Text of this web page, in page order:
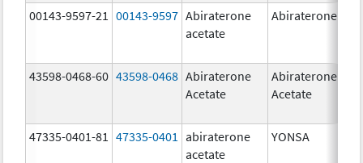
00143-9597-21 00143-9597 Abiraterone
acetate
Abiraterone
43598-0468-60 43598-0468 Abiraterone
Acetate
Abiraterone
Acetate
47335-0401-81 47335-0401
abiraterone
acetate
YONSA